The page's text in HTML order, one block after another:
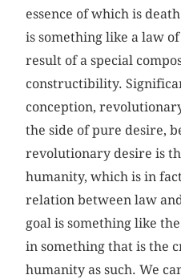
essence of which is
is something like a law
result of a special
constructibility.
conception,
the side of pure desire,
revolutionary desire is
humanity, which is in
relation between law
goal is something like
in something that is the
humanity as such. We